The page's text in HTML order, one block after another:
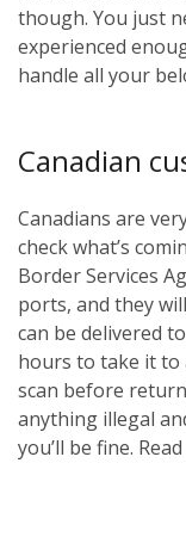
though. You just
experienced
handle all your
Canadian
Canadians are
check what’s
Border Services
ports, and they
can be delivered
hours to take it to
scan before
anything illegal
you’ll be fine.